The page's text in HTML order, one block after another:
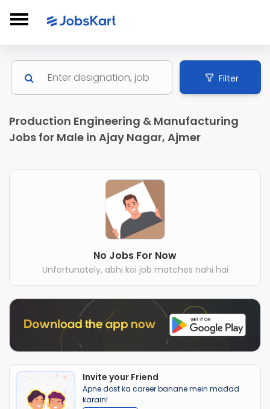
Filter
Production Engineering & Manufacturing
Jobs for Male in Ajay Nagar, Ajmer
No Jobs For Now
Unfortunately, abhi koi job matches nahi hai
Invite your Friend
Apne dost ka career banane mein madad
karain!